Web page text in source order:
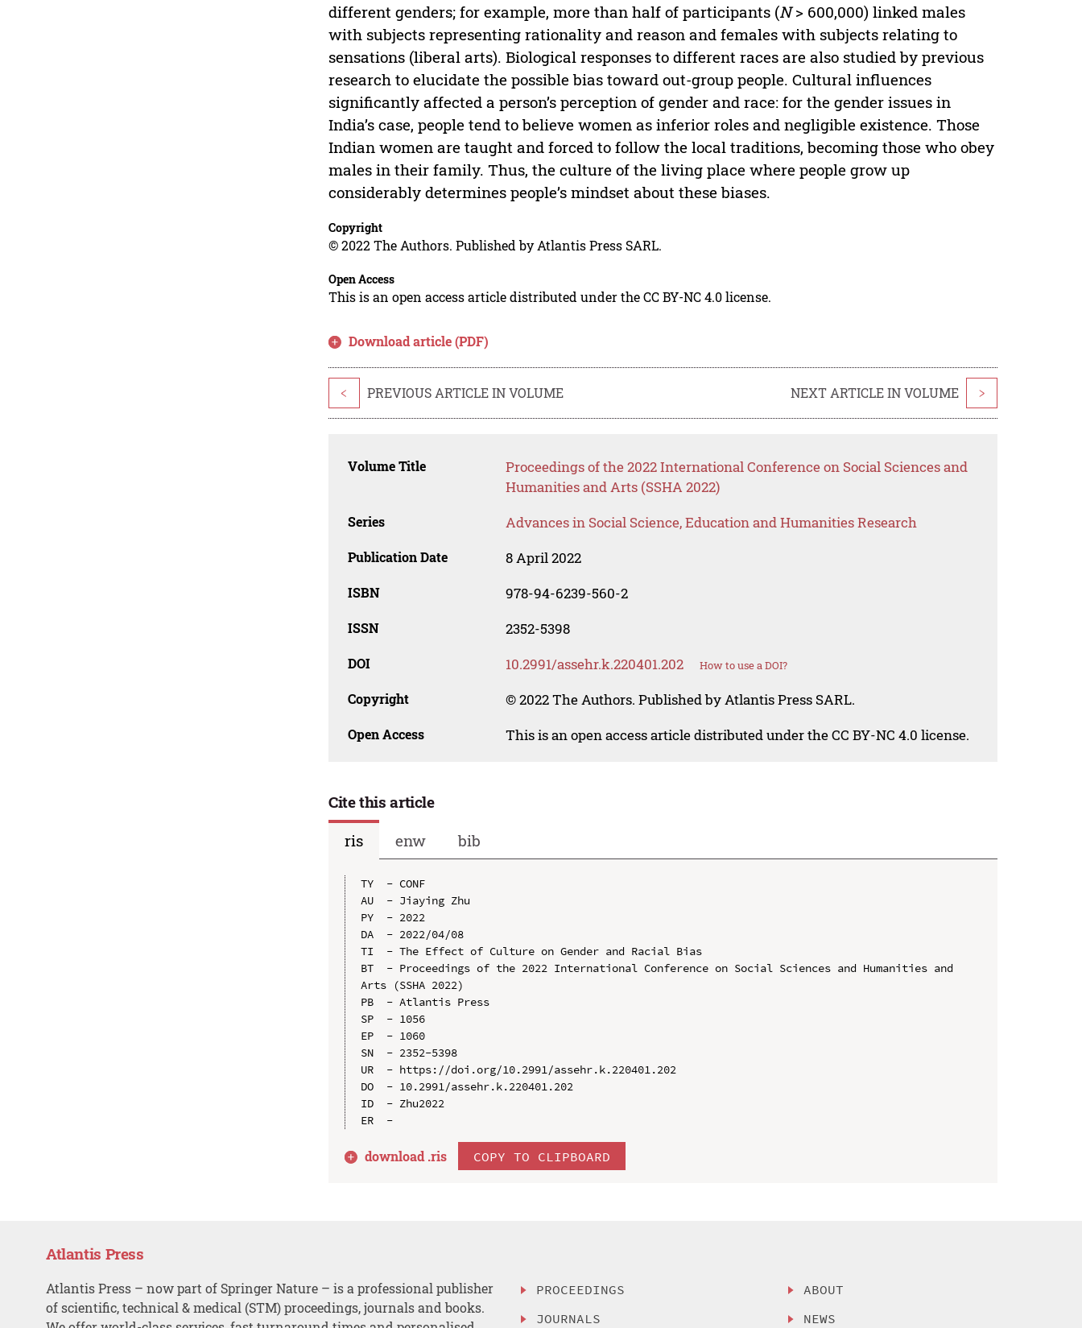
different genders; for example, more than half of participants (N> 600,000) linked males
with subjects representing rationality and reason and females with subjects relating to
sensations (liberal arts). Biological responses to different races are also studied by previous
research to elucidate the possible bias toward out-group people. Cultural influences
significantly affected a person’s perception of gender and race: for the gender issues in
India’s case, people tend to believe women as inferior roles and negligible existence. Those
Indian women are taught and forced to follow the local traditions, becoming those who obey
males in their family. Thus, the culture of the living place where people grow up
considerably determines people’s mindset about these biases.
Copyright
© 2022 The Authors. Published by Atlantis Press SARL.
Open Access
This is an open access article distributed under the CC BY-NC 4.0 license.
Download article (PDF)
< PREVIOUS ARTICLE IN VOLUME NEXT ARTICLE IN VOLUME >
Volume Title
Proceedings of the 2022 International Conference on Social Sciences and
Humanities and Arts (SSHA 2022)
Series Advances in Social Science, Education and Humanities Research
Publication Date 8 April 2022
ISBN 978-94-6239-560-2
ISSN 2352-5398
DOI 10.2991/assehr.k.220401.202 How to use a DOI?
Copyright © 2022 The Authors. Published by Atlantis Press SARL.
Open Access This is an open access article distributed under the CC BY-NC 4.0 license.
Cite this article
ris
enw bib
TY  - CONF
AU  - Jiaying Zhu
PY  - 2022
DA  - 2022/04/08
TI  - The Effect of Culture on Gender and Racial Bias
BT  - Proceedings of the 2022 International Conference on Social Sciences and Humanities and
Arts (SSHA 2022)
PB  - Atlantis Press
SP  - 1056
EP  - 1060
SN  - 2352-5398
UR  - https://doi.org/10.2991/assehr.k.220401.202
DO  - 10.2991/assehr.k.220401.202
ID  - Zhu2022
download .ris COPY TO CLIPBOARD
Atlantis Press
Atlantis Press – now part of Springer Nature – is a professional publisher
of scientific, technical & medical (STM) proceedings, journals and books.
PROCEEDINGS
JOURNALS
ABOUT
NEWS